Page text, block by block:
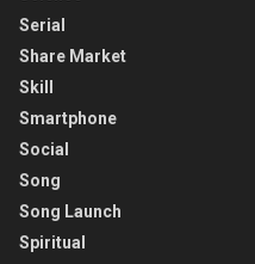
Serial
Share Market
Skill
Smartphone
Social
Song
Song Launch
Spiritual